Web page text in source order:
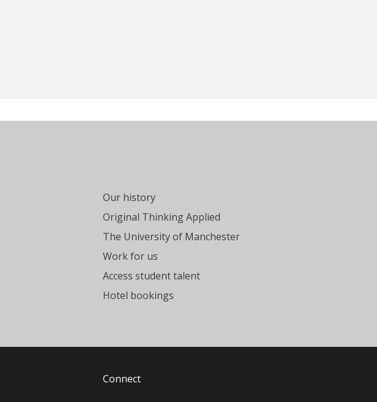
Our history
Original Thinking Applied
The University of Manchester
Work for us
Access student talent
Hotel bookings
Connect